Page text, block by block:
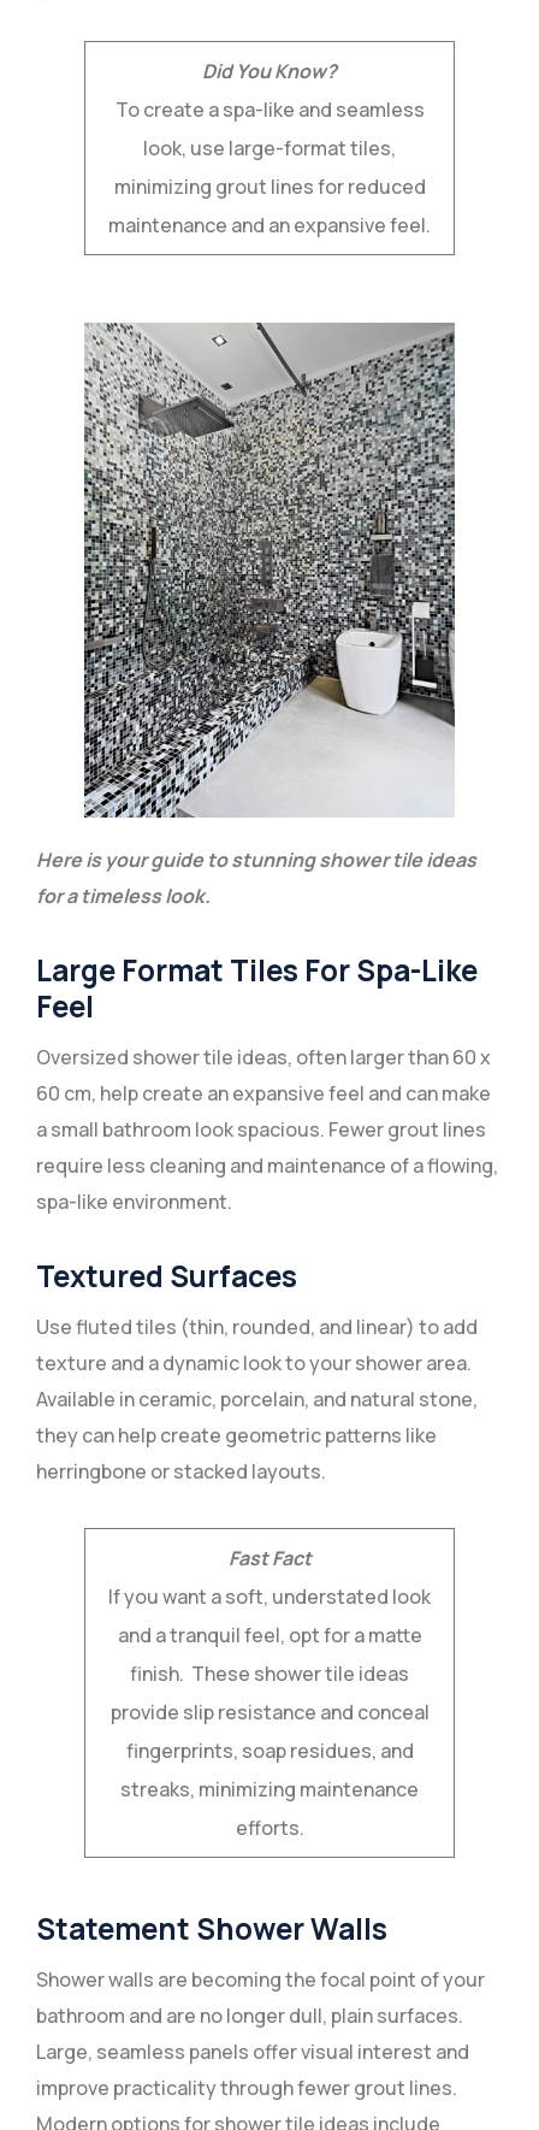
Did You Know?
To create a spa-like and seamless
look, use large-format tiles,
minimizing grout lines for reduced
maintenance and an expansive feel.
Here is your guide to stunning shower tile ideas
for a timeless look.
Large Format Tiles For Spa-Like
Feel
Oversized shower tile ideas, often larger than 60 x
60 cm, help create an expansive feel and can make
a small bathroom look spacious. Fewer grout lines
require less cleaning and maintenance of a flowing,
spa-like environment.
Textured Surfaces
Use fluted tiles (thin, rounded, and linear) to add
texture and a dynamic look to your shower area.
Available in ceramic, porcelain, and natural stone,
they can help create geometric patterns like
herringbone or stacked layouts.
Fast Fact
If you want a soft, understated look
and a tranquil feel, opt for a matte
finish. These shower tile ideas
provide slip resistance and conceal
fingerprints, soap residues, and
streaks, minimizing maintenance
efforts.
Statement Shower Walls
Shower walls are becoming the focal point of your
bathroom and are no longer dull, plain surfaces.
Large, seamless panels offer visual interest and
improve practicality through fewer grout lines.
Modern options for shower tile ideas include